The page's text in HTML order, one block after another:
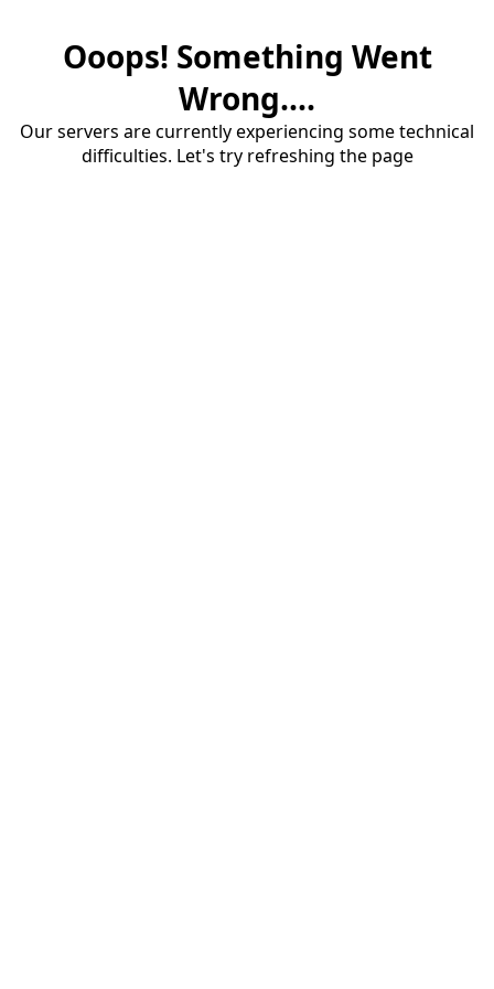
Ooops! Something Went
Wrong....
Our servers are currently experiencing some technical
difficulties. Let's try refreshing the page